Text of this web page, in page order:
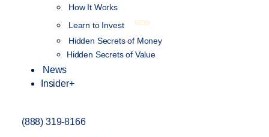
How It Works
Learn to Invest
NEW
Hidden Secrets of Money
Hidden Secrets of Value
News
Insider+
(888) 319-8166